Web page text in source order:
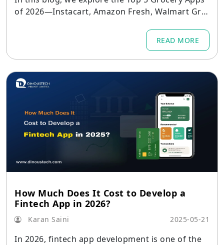
of 2026—Instacart, Amazon Fresh, Walmart Gro
standout features that make each app successf
READ MORE
How Much Does It Cost to Develop a
Fintech App in 2026?
Karan Saini 2025-05-21
In 2026, fintech app development is one of the